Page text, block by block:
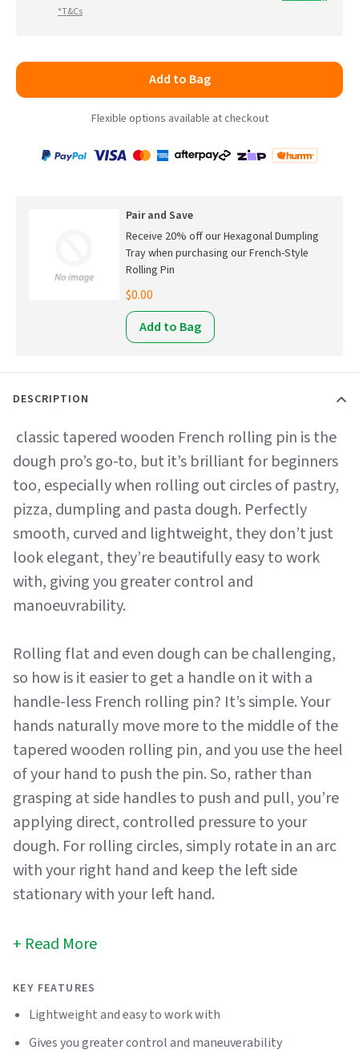
reviews
*T&Cs
Add to Bag
Flexible options available at checkout
Payment
Pair and Save
Receive 20% off our Hexagonal Dumpling
Tray when purchasing our French-Style
Rolling Pin
$0.00
Add to Bag
DESCRIPTION
classic tapered wooden French rolling pin is the
dough pro’s go-to, but it’s brilliant for beginners
too, especially when rolling out circles of pastry,
pizza, dumpling and pasta dough. Perfectly
smooth, curved and lightweight, they don’t just
look elegant, they’re beautifully easy to work
with, giving you greater control and
manoeuvrability.
Rolling flat and even dough can be challenging,
so how is it easier to get a handle on it with a
handle-less French rolling pin? It’s simple. Your
hands naturally move more to the middle of the
tapered wooden rolling pin, and you use the heel
of your hand to push the pin. So, rather than
grasping at side handles to push and pull, you’re
applying direct, controlled pressure to your
dough. For rolling circles, simply rotate in an arc
with your right hand and keep the left side
stationary with your left hand.
Read More
KEY FEATURES
Lightweight and easy to work with
Gives you greater control and maneuverability